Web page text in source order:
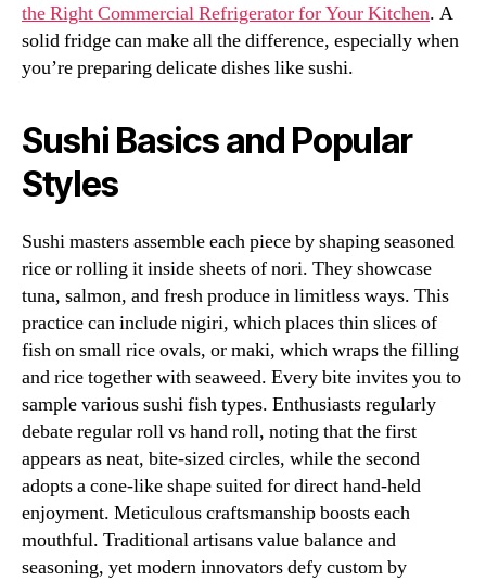
the Right Commercial Refrigerator for Your Kitchen. A
solid fridge can make all the difference, especially when
you’re preparing delicate dishes like sushi.
Sushi Basics and Popular
Styles
Sushi masters assemble each piece by shaping seasoned
rice or rolling it inside sheets of nori. They showcase
tuna, salmon, and fresh produce in limitless ways. This
practice can include nigiri, which places thin slices of
fish on small rice ovals, or maki, which wraps the filling
and rice together with seaweed. Every bite invites you to
sample various sushi fish types. Enthusiasts regularly
debate regular roll vs hand roll, noting that the first
appears as neat, bite-sized circles, while the second
adopts a cone-like shape suited for direct hand-held
enjoyment. Meticulous craftsmanship boosts each
mouthful. Traditional artisans value balance and
seasoning, yet modern innovators defy custom by